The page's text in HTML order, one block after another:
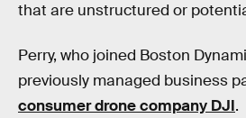
that are unstructured or
Perry, who joined Boston
previously managed business
consumer drone company DJI.